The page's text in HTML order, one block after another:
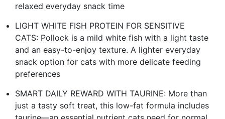
relaxed everyday snack time
LIGHT WHITE FISH PROTEIN FOR SENSITIVE
CATS: Pollock is a mild white fish with a light taste
and an easy-to-enjoy texture. A lighter everyday
snack option for cats with more delicate feeding
preferences
SMART DAILY REWARD WITH TAURINE: More than
just a tasty soft treat, this low-fat formula includes